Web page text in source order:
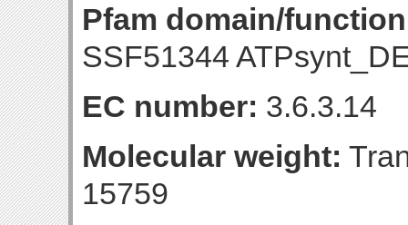
Pfam domain/
SSF51344
EC number: 3.6.3.14
Molecular weight:
15759